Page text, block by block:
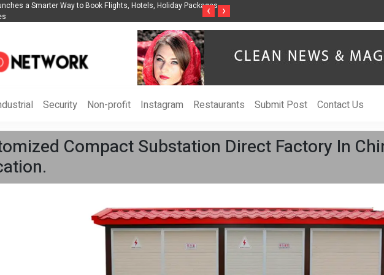
Releases The Intelligent Organization to Help Businesses Align
Ethics, and ROI
Singer-Songwriter Sharmila Raises
‹ ›
Security Non-profit Instagram Restaurants Submit Post Contact Us
Compact Substation Direct Factory In